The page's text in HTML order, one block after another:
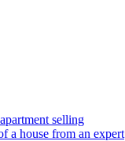
selling
a house from an expert